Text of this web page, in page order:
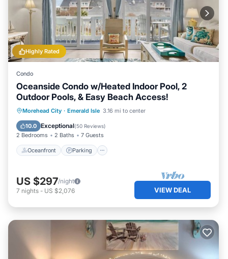
Highly Rated
Condo
Oceanside Condo w/Heated Indoor Pool, 2
Outdoor Pools, & Easy Beach Access!
Morehead City · Emerald Isle 3.16 mi to center
10.0 Exceptional(50 Reviews)
2 Bedrooms 2 Baths 7 Guests
Oceanfront Parking
Oceanfront Parking
Pool
Ocean View
US $297/night
7 nights - US $2,076 VIEW DEAL